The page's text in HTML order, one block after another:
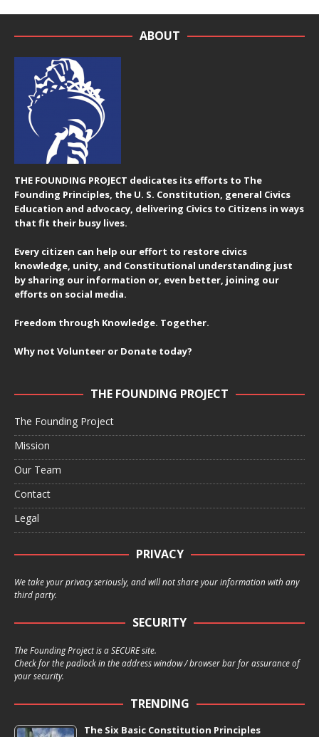
ABOUT
THE FOUNDING PROJECT dedicates its efforts to The
Founding Principles, the U. S. Constitution, general Civics
Education and advocacy, delivering Civics to Citizens in ways
that fit their busy lives.
Every citizen can help our effort to restore civics
knowledge, unity, and Constitutional understanding just
by sharing our information or, even better, joining our
efforts on social media.
Freedom through Knowledge. Together.
Why not Volunteer or Donate today?
THE FOUNDING PROJECT
The Founding Project
Mission
Our Team
Contact
Legal
PRIVACY
We take your privacy seriously, and will not share your information with any
third party.
SECURITY
The Founding Project is a SECURE site.
Check for the padlock in the address window / browser bar for assurance of
your security.
TRENDING
The Six Basic Constitution Principles